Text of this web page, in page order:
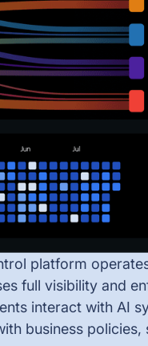
platform
full visibility and
interact with AI
business